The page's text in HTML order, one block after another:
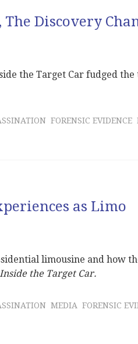
The Discovery
the Target Car fudged the
FORENSIC EVIDENCE
as Limo
limousine and how
the Target Car.
MEDIA FORENSIC